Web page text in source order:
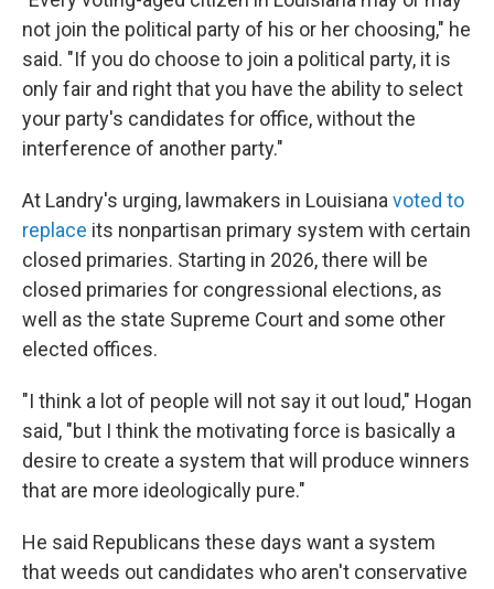
not join the political party of his or her choosing," he
said. "If you do choose to join a political party, it is
only fair and right that you have the ability to select
your party's candidates for office, without the
interference of another party."
At Landry's urging, lawmakers in Louisiana voted to
replace its nonpartisan primary system with certain
closed primaries. Starting in 2026, there will be
closed primaries for congressional elections, as
well as the state Supreme Court and some other
elected offices.
"I think a lot of people will not say it out loud," Hogan
said, "but I think the motivating force is basically a
desire to create a system that will produce winners
that are more ideologically pure."
He said Republicans these days want a system
that weeds out candidates who aren't conservative